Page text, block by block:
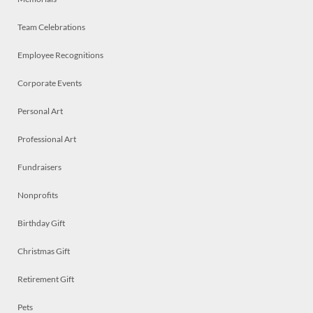
Team Celebrations
Employee Recognitions
Corporate Events
Personal Art
Professional Art
Fundraisers
Nonprofits
Birthday Gift
Christmas Gift
Retirement Gift
Pets